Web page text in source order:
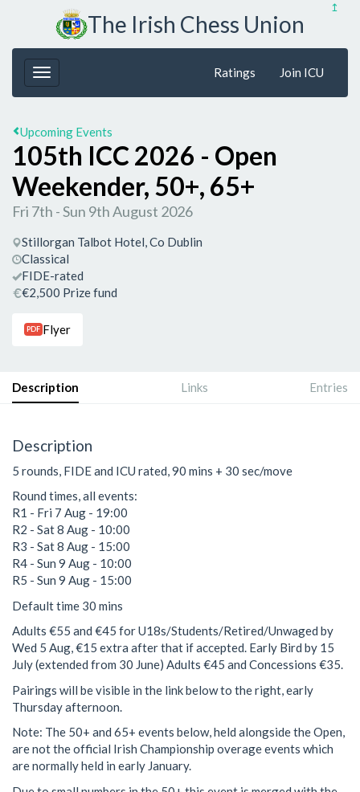
↥
The Irish Chess Union
Ratings Join ICU
Upcoming Events
105th ICC 2026 - Open
Weekender, 50+, 65+
Fri 7th - Sun 9th August 2026
Stillorgan Talbot Hotel, Co Dublin
Classical
FIDE-rated
€2,500 Prize fund
PDF Flyer
Description Links Entries
Description
5 rounds, FIDE and ICU rated, 90 mins + 30 sec/move
Round times, all events:
R1 - Fri 7 Aug - 19:00
R2 - Sat 8 Aug - 10:00
R3 - Sat 8 Aug - 15:00
R4 - Sun 9 Aug - 10:00
R5 - Sun 9 Aug - 15:00
Default time 30 mins
Adults €55 and €45 for U18s/Students/Retired/Unwaged by
Wed 5 Aug, €15 extra after that if accepted. Early Bird by 15
July (extended from 30 June) Adults €45 and Concessions €35.
Pairings will be visible in the link below to the right, early
Thursday afternoon.
Note: The 50+ and 65+ events below, held alongside the Open,
are not the official Irish Championship overage events which
are normally held in early January.